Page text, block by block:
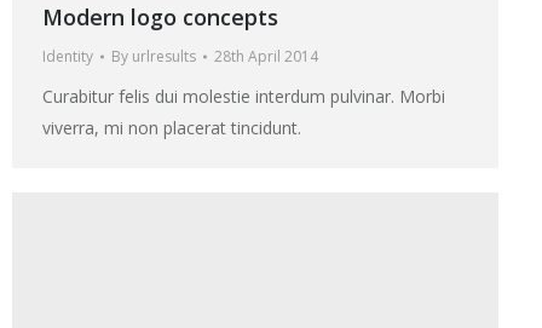
Modern logo concepts
Identity By urlresults 28th April 2014
Curabitur felis dui molestie interdum pulvinar. Morbi
viverra, mi non placerat tincidunt.